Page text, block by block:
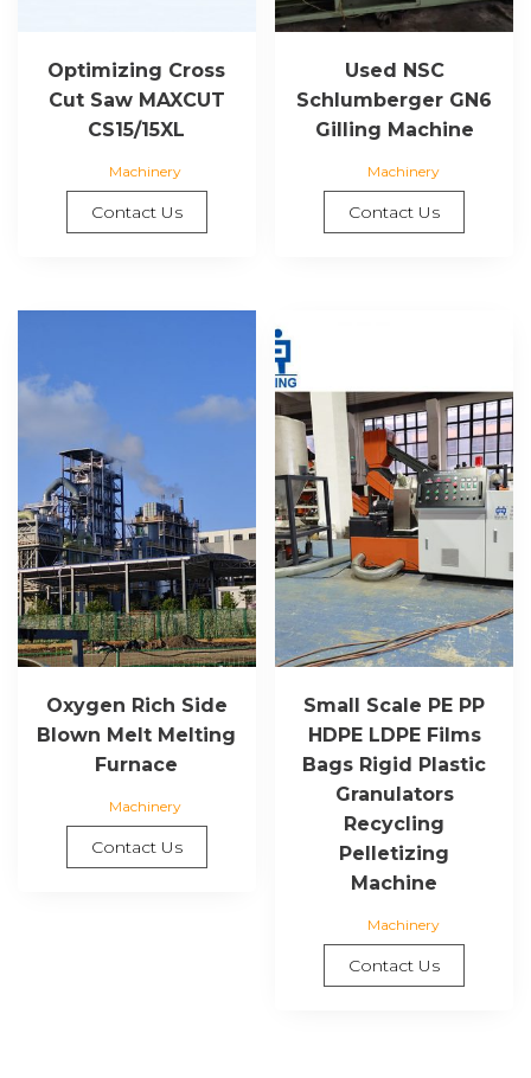
Optimizing Cross
Cut Saw MAXCUT
CS15/15XL
Machinery
Contact Us
Used NSC
Schlumberger GN6
Gilling Machine
Machinery
Contact Us
Oxygen Rich Side
Blown Melt Melting
Furnace
Machinery
Contact Us
Small Scale PE PP
HDPE LDPE Films
Bags Rigid Plastic
Granulators
Recycling
Pelletizing
Machine
Machinery
Contact Us